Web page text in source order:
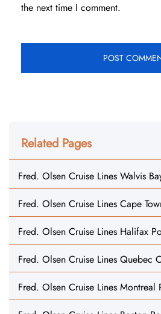
the next time I comment.
Related Pages
Fred. Olsen Cruise Lines Walvis
Fred. Olsen Cruise Lines Cape
Fred. Olsen Cruise Lines Halifax
Fred. Olsen Cruise Lines Quebec
Fred. Olsen Cruise Lines Montreal